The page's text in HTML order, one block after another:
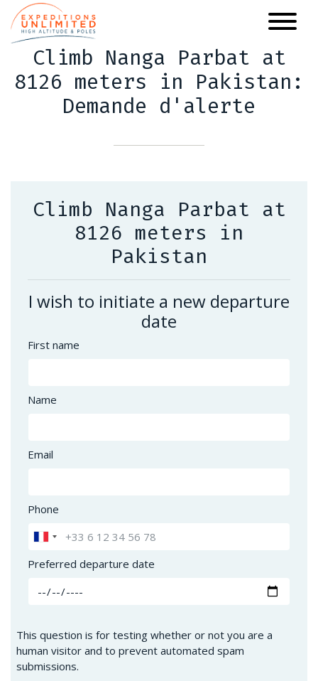
main
contentClimb Nanga Parbat at
8126 meters in Pakistan:
Demande d'alerte
Climb Nanga Parbat at
8126 meters in
Pakistan
I wish to initiate a new departure
date
First name
Name
Email
Phone
Preferred departure date
This question is for testing whether or not you are a
human visitor and to prevent automated spam
submissions.